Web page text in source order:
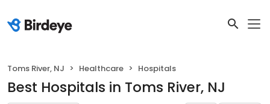
Toms River, NJ Healthcare Hospitals
Best Hospitals in Toms River, NJ